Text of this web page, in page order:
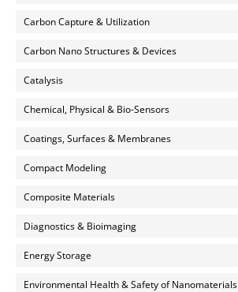
Carbon Capture & Utilization
Carbon Nano Structures & Devices
Catalysis
Chemical, Physical & Bio-Sensors
Coatings, Surfaces & Membranes
Compact Modeling
Composite Materials
Diagnostics & Bioimaging
Energy Storage
Environmental Health & Safety of Nanomaterials